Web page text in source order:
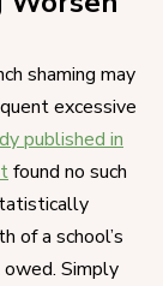
shaming may
excessive
published in
found no such
of a school’s
Simply